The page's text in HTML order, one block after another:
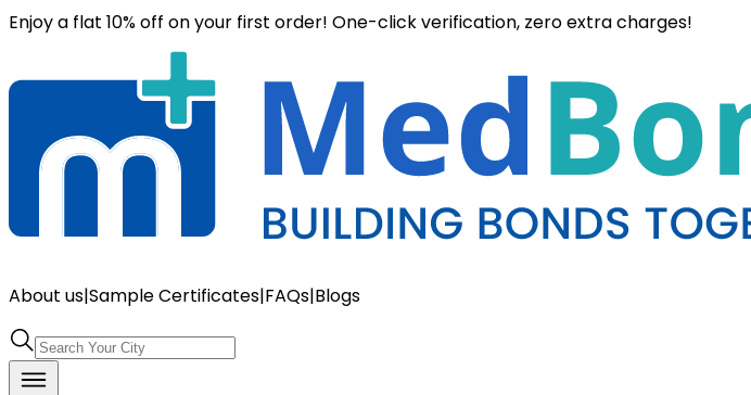
Enjoy a flat 10% off on your first order! One-click verification, zero extra charges!
About us|Sample Certificates|FAQs|Blogs